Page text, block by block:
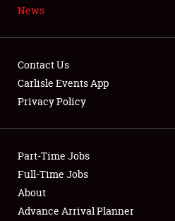
Showfield
Club Relations
Full-Time Jobs
News
Contact Us
Carlisle Events App
Privacy Policy
Part-Time Jobs
Full-Time Jobs
About
Advance Arrival Planner